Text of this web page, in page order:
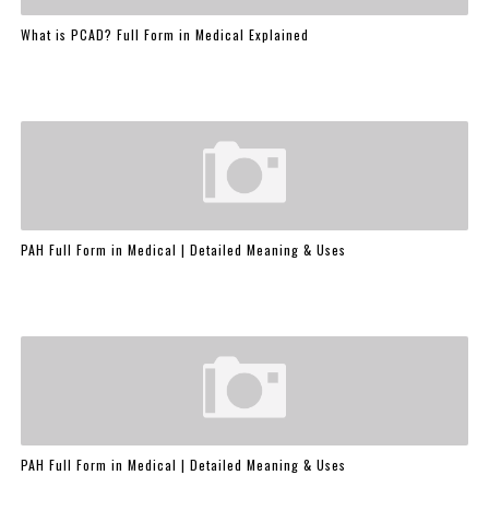
What is PCAD? Full Form in Medical Explained
PAH Full Form in Medical | Detailed Meaning & Uses
PAH Full Form in Medical | Detailed Meaning & Uses